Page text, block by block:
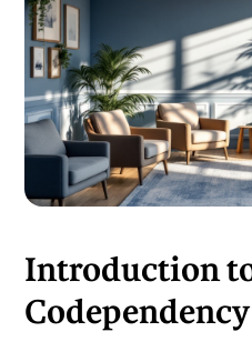
Introduction
Codependency